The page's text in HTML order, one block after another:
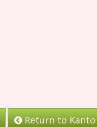
Return to Kanto